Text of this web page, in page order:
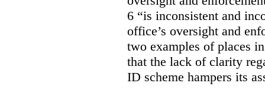
6 “is inconsistent and
office’s oversight and
two examples of places
that the lack of clarity
ID scheme hampers its